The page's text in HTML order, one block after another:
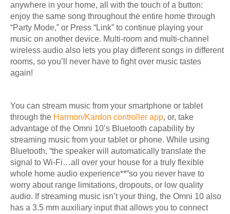
anywhere in your home, all with the touch of a button:
enjoy the same song throughout the entire home through
“Party Mode,” or Press “Link” to continue playing your
music on another device. Multi-room and multi-channel
wireless audio also lets you play different songs in different
rooms, so you’ll never have to fight over music tastes
again!
You can stream music from your smartphone or tablet
through the Harmon/Kardon controller app, or, take
advantage of the Omni 10’s Bluetooth capability by
streaming music from your tablet or phone. While using
Bluetooth, “the speaker will automatically translate the
signal to Wi-Fi…all over your house for a truly flexible
whole home audio experience**”so you never have to
worry about range limitations, dropouts, or low quality
audio. If streaming music isn’t your thing, the Omni 10 also
has a 3.5 mm auxiliary input that allows you to connect